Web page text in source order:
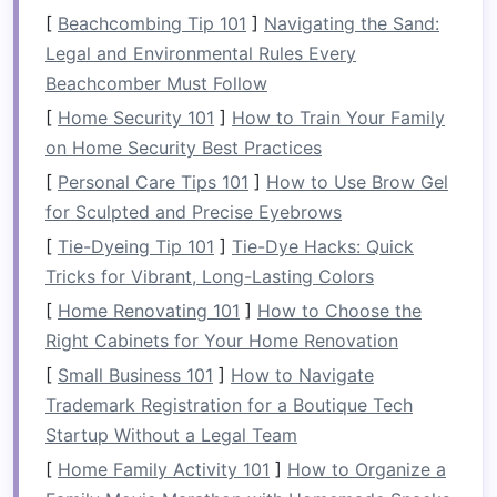
backward
stroke
. These maneuvers allow you to navigate, steer,
and control theraftwithprecision. Getting
comfortable with these basic paddling
oncalmwaters builds the necessary
coordination andstrengthfor tackling more
complex waters.
2.Understanding River
Classification andCurrent
Rafting is typically classified into six different
categories based on the water conditions,
ranging from Class I (easy) to Class VI
(extreme). Understanding the river's
classification helps you make informed
[ Beachcombing Tip 101 ] Navigating the Sand:
Legal and Environmental Rules Every
Beachcomber Must Follow
[ Home Security 101 ] How to Train Your Family
on Home Security Best Practices
[ Personal Care Tips 101 ] How to Use Brow Gel
for Sculpted and Precise Eyebrows
[ Tie-Dyeing Tip 101 ] Tie-Dye Hacks: Quick
Tricks for Vibrant, Long-Lasting Colors
[ Home Renovating 101 ] How to Choose the
Right Cabinets for Your Home Renovation
[ Small Business 101 ] How to Navigate
Trademark Registration for a Boutique Tech
Startup Without a Legal Team
[ Home Family Activity 101 ] How to Organize a